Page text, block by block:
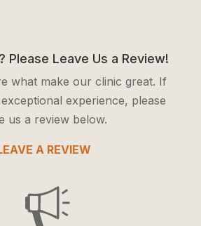
Please Leave Us a Review!
what make our clinic great. If
experience, please
us a review below.
A REVIEW